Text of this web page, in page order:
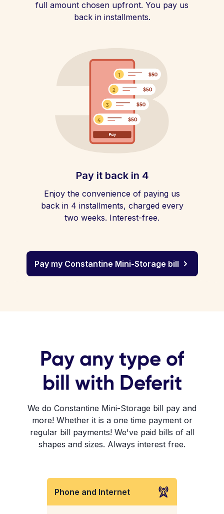
full amount chosen upfront. You pay us
back in installments.
Pay it back in 4
Enjoy the convenience of paying us
back in 4 installments, charged every
two weeks. Interest-free.
Pay my Constantine Mini-Storage bill
Pay any type of
bill with Deferit
We do Constantine Mini-Storage bill pay and
more! Whether it is a one time payment or
regular bill payments! We've paid bills of all
shapes and sizes. Always interest free.
Phone and Internet